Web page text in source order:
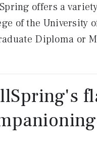
offers a
of the University
Diploma or